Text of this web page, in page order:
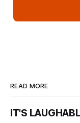
READ MORE
IT'S